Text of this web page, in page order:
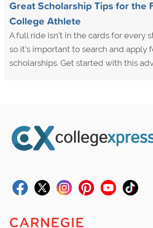
Great Scholarship Tips for the
College Athlete
A full ride isn't in the cards for every
so it's important to search and apply
scholarships. Get started with this